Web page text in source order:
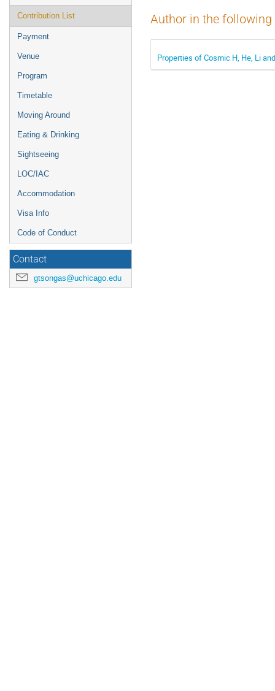
Contribution List
Payment
Venue
Program
Timetable
Moving Around
Eating & Drinking
Sightseeing
LOC/IAC
Accommodation
Visa Info
Code of Conduct
Contact
gtsongas@uchicago.edu
Author in the
Properties of Cosmic H, He, Li